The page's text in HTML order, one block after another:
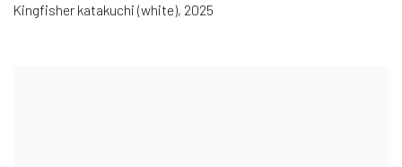
Kingfisher katakuchi (white), 2025